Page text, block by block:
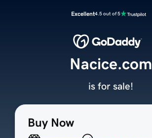
Excellent4.5 out of 5
Buy Now
Nacice.com
is for sale!